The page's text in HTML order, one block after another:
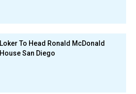
Loker To Head Ronald McDonald
House San Diego